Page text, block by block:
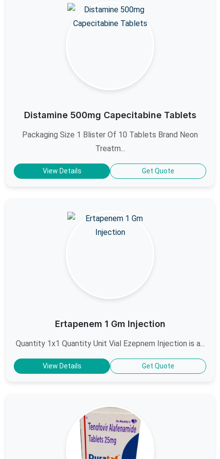
Distamine 500mg Capecitabine Tablets
Packaging Size 1 Blister Of 10 Tablets Brand Neon
Treatm...
View Details Get Quote
Ertapenem 1 Gm Injection
Quantity 1x1 Quantity Unit Vial Ezepnem Injection is a...
View Details Get Quote